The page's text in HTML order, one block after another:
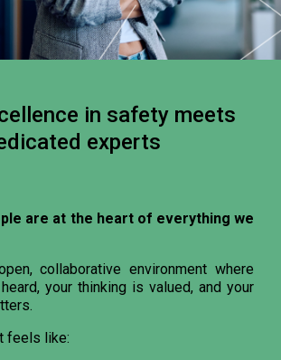
in safety meets
experts
are at the heart of everything we
collaborative environment where
your thinking is valued, and your
feels like: